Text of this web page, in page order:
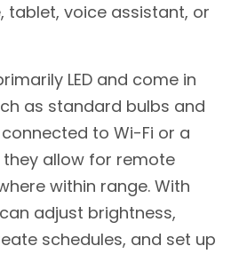
tablet, voice assistant, or
LED and come in
as standard bulbs and
to Wi-Fi or a
allow for remote
within range. With
adjust brightness,
schedules, and set up